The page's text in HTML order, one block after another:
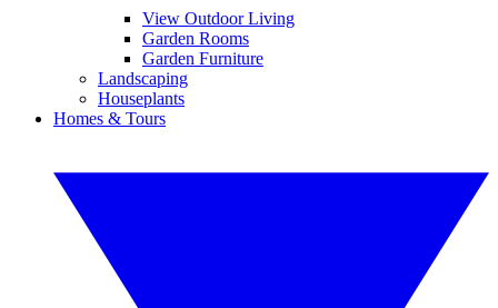
View Outdoor Living
Garden Rooms
Garden Furniture
Landscaping
Houseplants
Homes & Tours